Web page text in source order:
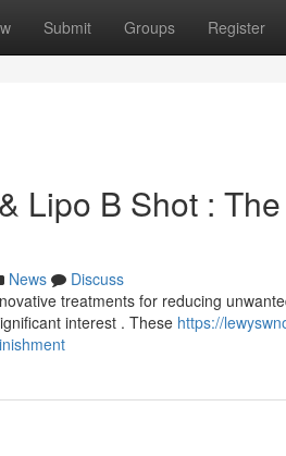
Submit Groups Register
Lipo B Shot :
News
Discuss
treatments for reducing
interest . These https://